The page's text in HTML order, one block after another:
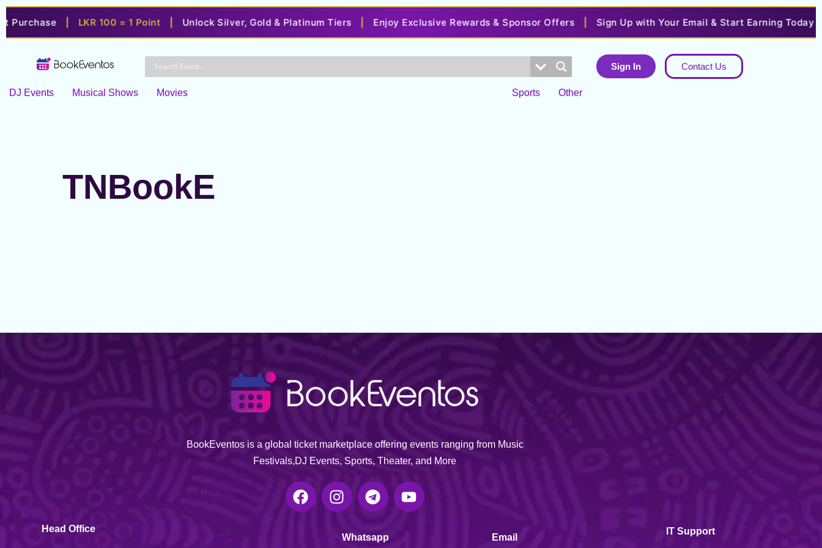
content
| LKR 100 = 1 Point | Unlock Silver, Gold & Platinum Tiers | Enjoy Exclusive Rewards & Sponsor Offers | Sign Up with Your Email & Start Earning Today |
Sign In Contact Us
DJ Events Musical Shows Movies Sports Other
TNBookE
BookEventos is a global ticket marketplace offering events ranging from Music
Festivals,DJ Events, Sports, Theater, and More
Head Office
Whatsapp Email
IT Support